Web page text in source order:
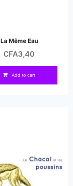
La Même Eau
CFA3,40
Add to cart